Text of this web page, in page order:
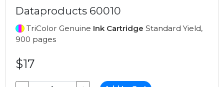
Dataproducts 60010
TriColor Genuine Ink Cartridge Standard Yield,
900 pages
$17